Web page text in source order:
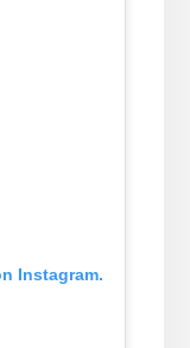
Instagram.